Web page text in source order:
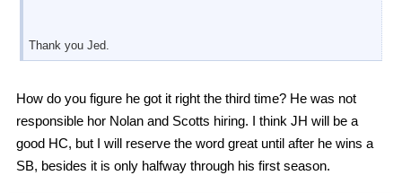
Thank you Jed.
How do you figure he got it right the third time? He was not
responsible hor Nolan and Scotts hiring. I think JH will be a
good HC, but I will reserve the word great until after he wins a
SB, besides it is only halfway through his first season.